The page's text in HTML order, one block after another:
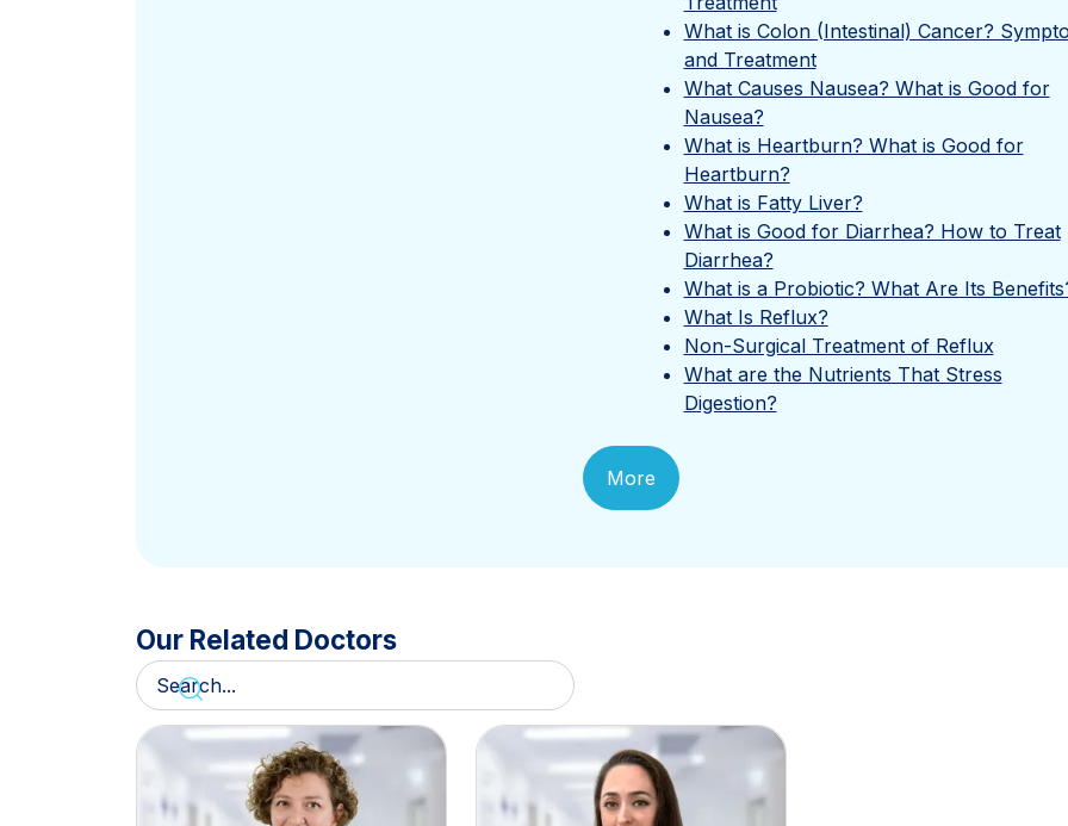
What is Colon (Intestinal) Cancer?
and Treatment
What Causes Nausea? What is Good for
Nausea?
What is Heartburn? What is Good for
Heartburn?
What is Fatty Liver?
What is Good for Diarrhea? How to Treat
Diarrhea?
What is a Probiotic? What Are Its
What Is Reflux?
Non-Surgical Treatment of Reflux
What are the Nutrients That Stress
Digestion?
More
Our Related Doctors